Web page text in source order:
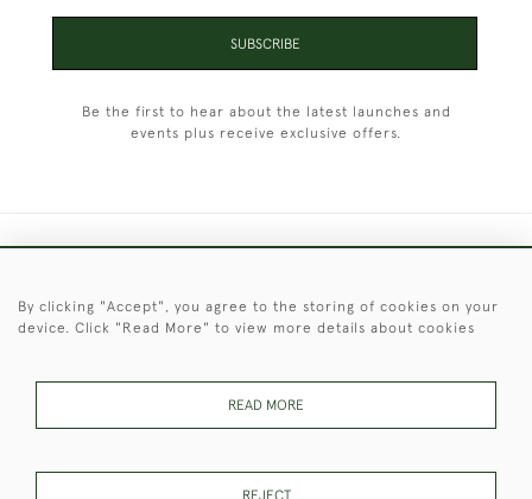
SUBSCRIBE
Be the first to hear about the latest launches and
events plus receive exclusive offers.
© 2026 © 2021 Christopher Clarke Antiques
These Images & The Text Are Copyright of Christopher Clarke
By clicking "Accept", you agree to the storing of cookies on your
device. Click "Read More" to view more details about cookies
READ MORE
REJECT